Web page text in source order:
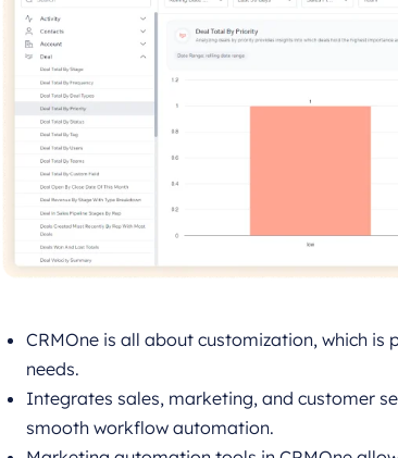
CRMOne is all about customization, which is
needs.
Integrates sales, marketing, and customer
smooth workflow automation.